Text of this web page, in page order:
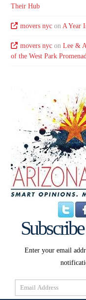
Their Hub
movers nycon A Year
movers nycon Lee &
of the West Park
Enter your email
Email
Address